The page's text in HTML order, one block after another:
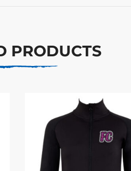
PRODUCTS